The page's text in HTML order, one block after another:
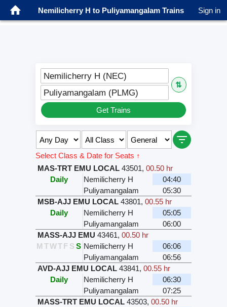
Nemilicherry H to Puliyamangalam Trains Sign in
Nemilicherry H (NEC)
⇅
Puliyamangalam (PLMG)
Get Trains
Select Class & Date for Seats ↑
MAS-TRT EMU LOCAL 43501,00.50 hr
Daily
Nemilicherry H
04:40
Puliyamangalam
05:30
MSB-AJJ EMU LOCAL 43801,00.55 hr
Daily
Nemilicherry H
05:05
Puliyamangalam
06:00
MASS-AJJ EMU 43461,00.50 hr
M TWTF S S Nemilicherry H
06:06
Puliyamangalam
06:56
AVD-AJJ EMU LOCAL 43841,00.55 hr
Daily
Nemilicherry H
06:30
Puliyamangalam
07:25
MASS-TRT EMU LOCAL 43503,00.50 hr